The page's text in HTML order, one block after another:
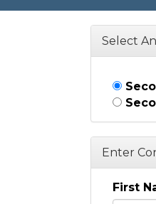
Select
Enter
First